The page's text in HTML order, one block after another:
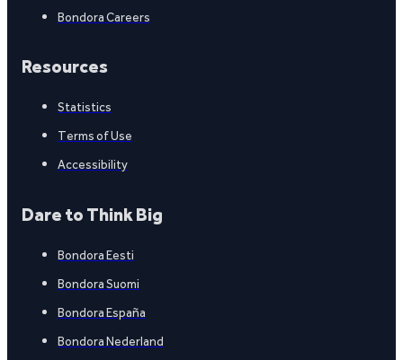
Bondora Careers
Resources
Statistics
Terms of Use
Accessibility
Dare to Think Big
Bondora Eesti
Bondora Suomi
Bondora España
Bondora Nederland